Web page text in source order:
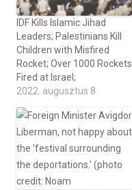
IDF Kills Islamic Jihad
Leaders; Palestinians Kill
Children with Misfired
Rocket; Over 1000 Rockets
Fired at Israel;
2022. augusztus 8